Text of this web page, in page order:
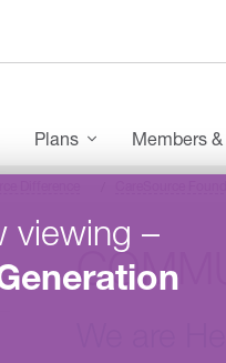
viewing –
Plans Members
We are